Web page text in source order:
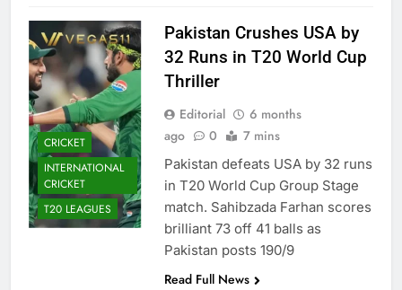
CRICKET
INTERNATIONAL
CRICKET
T20 LEAGUES
Pakistan Crushes USA by
32 Runs in T20 World Cup
Thriller
Editorial
6 months
ago
0 7 mins
Pakistan defeats USA by 32 runs
in T20 World Cup Group Stage
match. Sahibzada Farhan scores
brilliant 73 off 41 balls as
Pakistan posts 190/9
Read Full News